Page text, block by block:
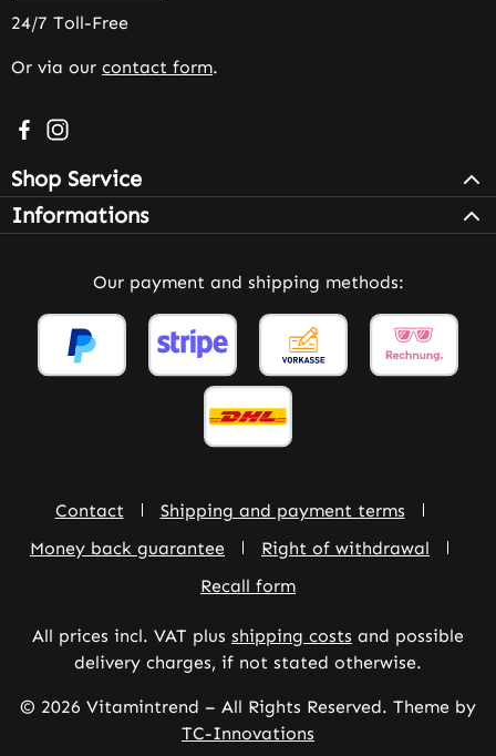
24/7 Toll-Free
Or via our contact form.
Visit us on Facebook – opens in a new browser tab
Check us out on Instagram – opens in a new
Shop Service
Informations
Our payment and shipping methods:
Contact
Shipping and payment terms
Money back guarantee
Right of withdrawal
Recall form
All prices incl. VAT plus shipping costs and possible
delivery charges, if not stated otherwise.
© 2026 Vitamintrend – All Rights Reserved. Theme by
TC-Innovations